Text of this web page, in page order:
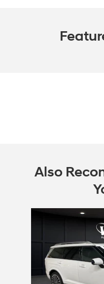
Also